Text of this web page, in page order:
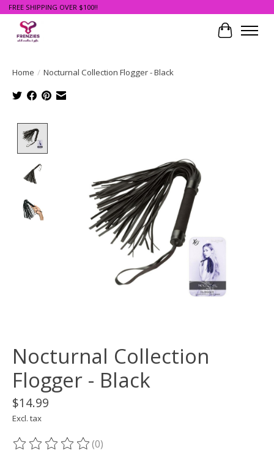
FREE SHIPPING OVER $100!!
Cart
Home / Nocturnal Collection Flogger - Black
Nocturnal Collection
Flogger - Black
$14.99
Excl. tax
The rating of this product is
(0)